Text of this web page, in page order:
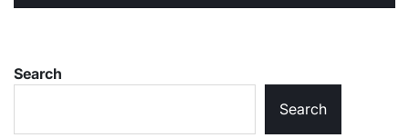
Search
Search